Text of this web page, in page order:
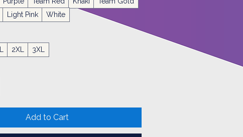
Light Pink White
2XL 3XL
Add to Cart